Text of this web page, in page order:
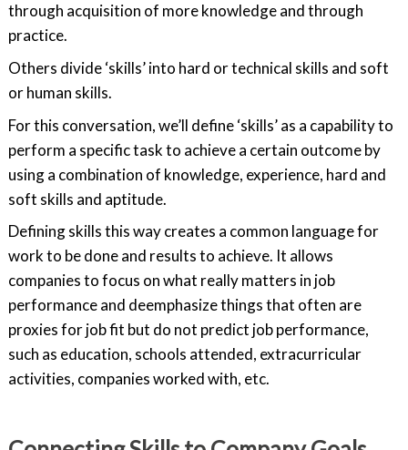
through acquisition of more knowledge and through
practice.
Others divide ‘skills’ into hard or technical skills and soft
or human skills.
For this conversation, we’ll define ‘skills’ as a capability to
perform a specific task to achieve a certain outcome by
using a combination of knowledge, experience, hard and
soft skills and aptitude.
Defining skills this way creates a common language for
work to be done and results to achieve. It allows
companies to focus on what really matters in job
performance and deemphasize things that often are
proxies for job fit but do not predict job performance,
such as education, schools attended, extracurricular
activities, companies worked with, etc.